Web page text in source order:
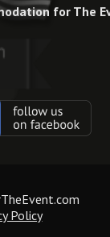
for The
Policy